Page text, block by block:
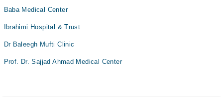
Baba Medical Center
Ibrahimi Hospital & Trust
Dr Baleegh Mufti Clinic
Prof. Dr. Sajjad Ahmad Medical Center